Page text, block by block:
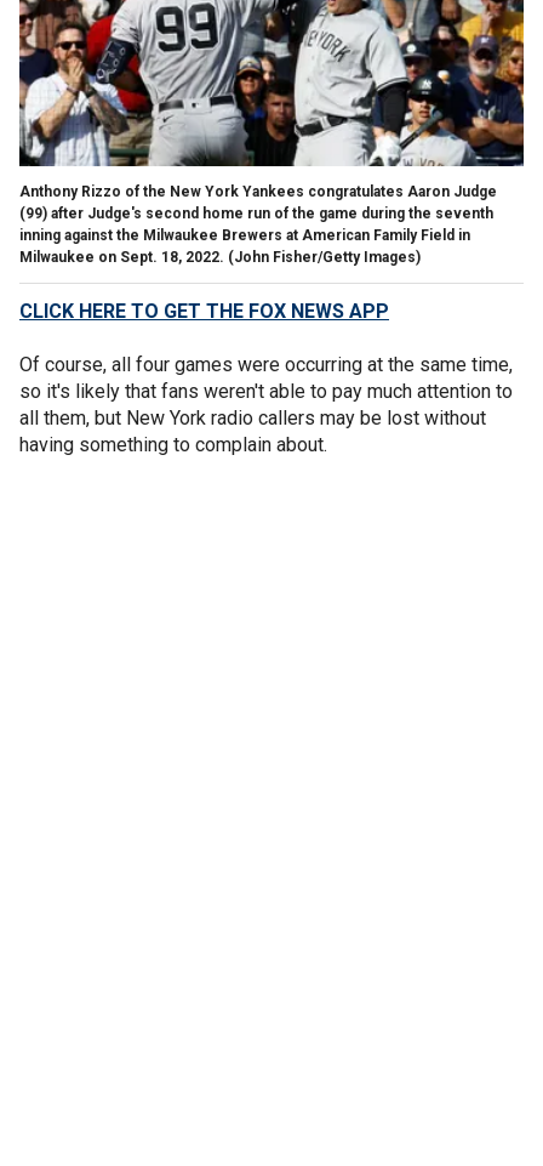
Anthony Rizzo of the New York Yankees congratulates Aaron Judge
(99) after Judge's second home run of the game during the seventh
inning against the Milwaukee Brewers at American Family Field in
Milwaukee on Sept. 18, 2022. (John Fisher/Getty Images)
CLICK HERE TO GET THE FOX NEWS APP
Of course, all four games were occurring at the same time,
so it's likely that fans weren't able to pay much attention to
all them, but New York radio callers may be lost without
having something to complain about.